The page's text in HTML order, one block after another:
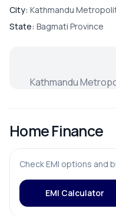
City: Kathmandu
State: Bagmati Province
Kathmandu
Home Finance
Check EMI options and
EMI Calculator